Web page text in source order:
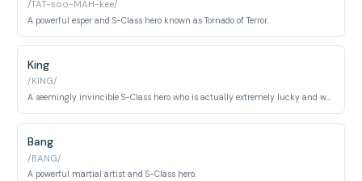
/TAT-soo-MAH-kee/
A powerful esper and S-Class hero known as Tornado of Terror.
King
/KING/
A seemingly invincible S-Class hero who is actually extremely lucky and weak.
Bang
/BANG/
A powerful martial artist and S-Class hero.